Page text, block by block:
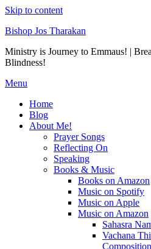
Skip to content
Bishop Jos Tharakan
Ministry is Journey to Emmaus! |
Blindness!
Menu
Home
Blog
About Me!
Prayer Songs
Reflecting On
Speaking
Books & Music
Books on Amazon
Music on Spotify
Music on Apple
Music on Amazon
Sahasra
Vachana